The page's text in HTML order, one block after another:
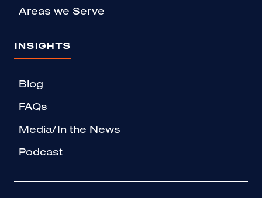
Areas we Serve
INSIGHTS
Blog
FAQs
Media/In the News
Podcast